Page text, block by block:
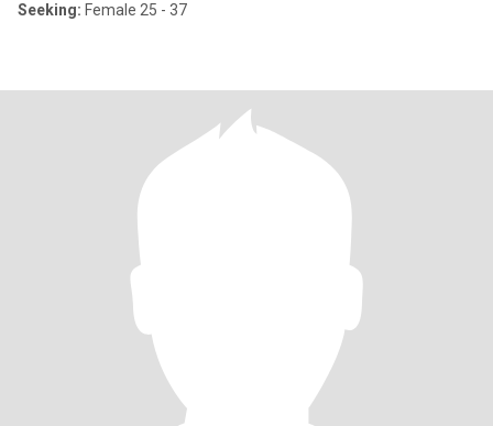
Seeking: Female 25 - 37